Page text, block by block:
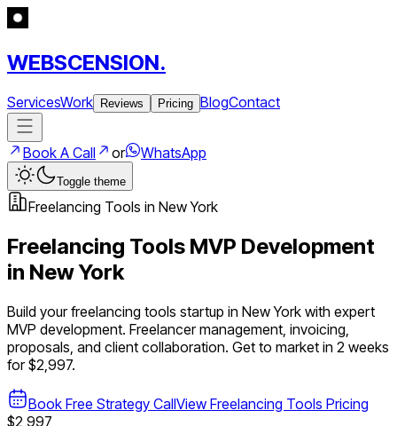
WEBSCENSION.
ServicesWork Reviews Pricing BlogContact
Book A Call or WhatsApp
Toggle theme
Freelancing Tools in New York
Freelancing Tools MVP Development
in New York
Build yourfreelancing tools startup in New York with expert
MVP development. Freelancer management, invoicing,
proposals, and client collaboration. Get to market in 2 weeks
for $2,997.
Book Free Strategy CallView Freelancing Tools Pricing
$2,997